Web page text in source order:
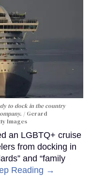
to dock in the country
Gerard
Images
an LGBTQ+ cruise
from docking in
and “family
Reading →